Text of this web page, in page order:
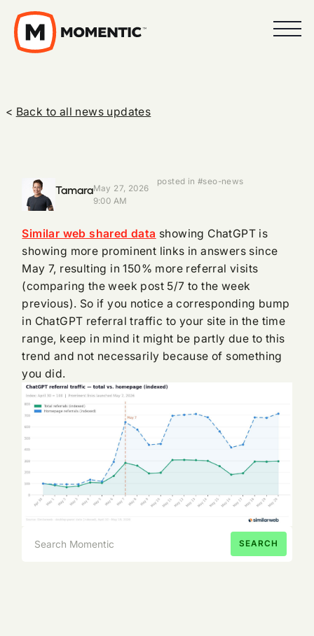
< Back to all news updates
TamaraMay 27, 2026
9:00 AM
posted in #seo-news
Similar web shared data showing ChatGPT is
showing more prominent links in answers since
May 7, resulting in 150% more referral visits
(comparing the week post 5/7 to the week
previous). So if you notice a corresponding bump
in ChatGPT referral traffic to your site in the time
range, keep in mind it might be partly due to this
trend and not necessarily because of something
you did.